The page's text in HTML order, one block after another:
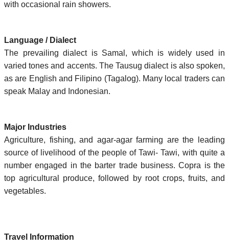
with occasional rain showers.
Language / Dialect
The prevailing dialect is Samal, which is widely used in
varied tones and accents. The Tausug dialect is also spoken,
as are English and Filipino (Tagalog). Many local traders can
speak Malay and Indonesian.
Major Industries
Agriculture, fishing, and agar-agar farming are the leading
source of livelihood of the people of Tawi- Tawi, with quite a
number engaged in the barter trade business. Copra is the
top agricultural produce, followed by root crops, fruits, and
vegetables.
Travel Information